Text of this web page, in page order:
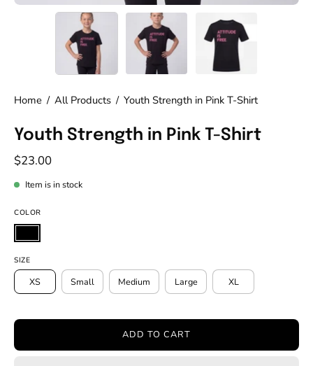
Home / All Products / Youth Strength in Pink T-Shirt
Youth Strength in Pink T-Shirt
$23.00
Item is in stock
COLOR
SIZE
XS Small Medium Large XL
ADD TO CART